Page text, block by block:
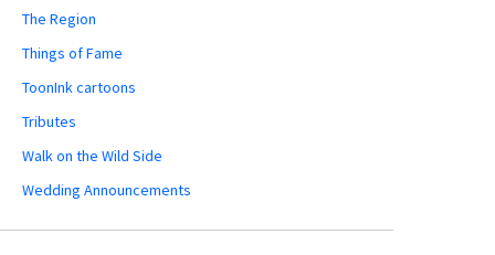
The Region
Things of Fame
ToonInk cartoons
Tributes
Walk on the Wild Side
Wedding Announcements